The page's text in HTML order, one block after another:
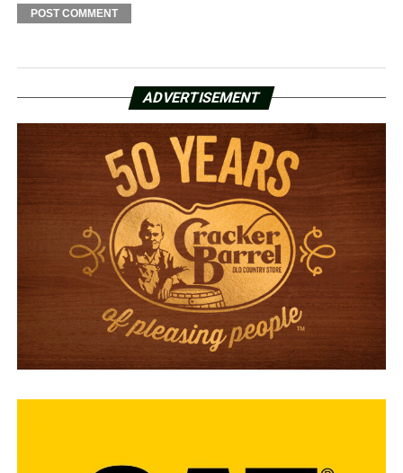
ADVERTISEMENT